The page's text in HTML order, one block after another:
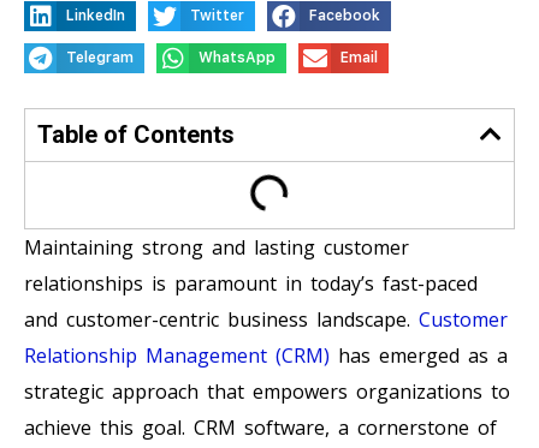
LinkedIn Twitter Facebook
Telegram WhatsApp Email
Table of Contents
Maintaining strong and lasting customer
relationships is paramount in today’s fast-paced
and customer-centric business landscape. Customer
Relationship Management (CRM) has emerged as a
strategic approach that empowers organizations to
achieve this goal. CRM software, a cornerstone of